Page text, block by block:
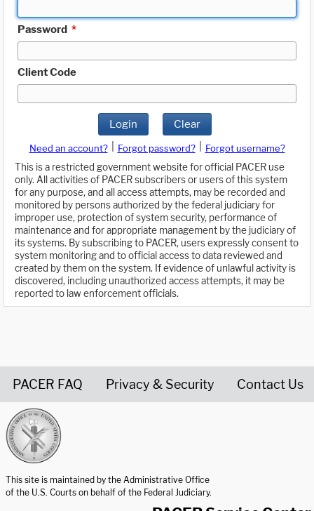
Password *
Client Code
Login Clear
Need an account? Forgot password?
Forgot username?
This is a restricted government website for official PACER use
only. All activities of PACER subscribers or users of this system
for any purpose, and all access attempts, may be recorded and
monitored by persons authorized by the federal judiciary for
improper use, protection of system security, performance of
maintenance and for appropriate management by the judiciary of
its systems. By subscribing to PACER, users expressly consent to
system monitoring and to official access to data reviewed and
created by them on the system. If evidence of unlawful activity is
discovered, including unauthorized access attempts, it may be
reported to law enforcement officials.
PACER FAQ Privacy & Security Contact Us
This site is maintained by the Administrative Office
of the U.S. Courts on behalf of the Federal Judiciary.